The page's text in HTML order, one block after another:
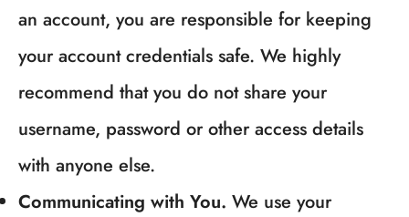
an account, you are responsible for keeping
your account credentials safe. We highly
recommend that you do not share your
username, password or other access details
with anyone else.
Communicating with You. We use your